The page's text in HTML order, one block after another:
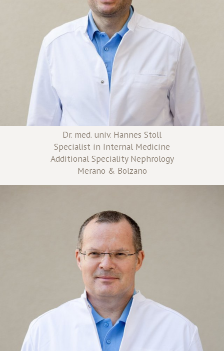
Dr. med. univ. Hannes Stoll
Specialist in Internal Medicine
Additional Speciality Nephrology
Merano & Bolzano